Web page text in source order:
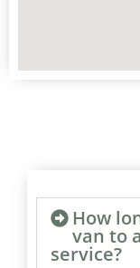
How
van to
service?